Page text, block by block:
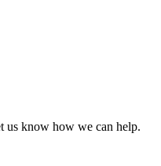
us know how we can help.